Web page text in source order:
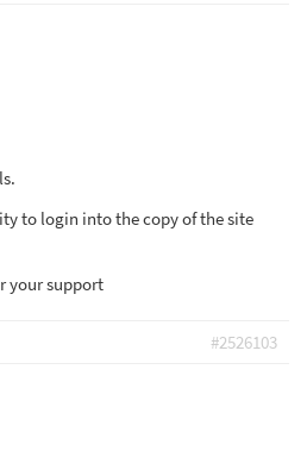
to login into the copy of the site
your support
#2526103